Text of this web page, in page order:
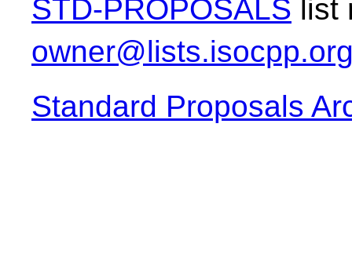
STD-PROPOSALS list
Standard Proposals